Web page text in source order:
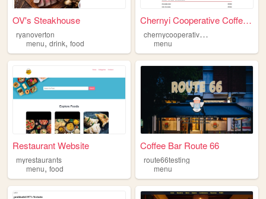
OV's Steakhouse
ryanoverton
menu, drink, food
Chernyi Cooperative Coffee R...
c
hernycooperativemeni
menu
Restaurant Website
myrestaurants
menu, food
Coffee Bar Route 66
route66testing
menu